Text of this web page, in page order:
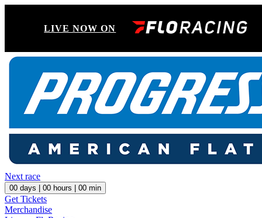
LIVE NOW ON
Next race
00 days | 00 hours | 00 min
Get Tickets
Merchandise